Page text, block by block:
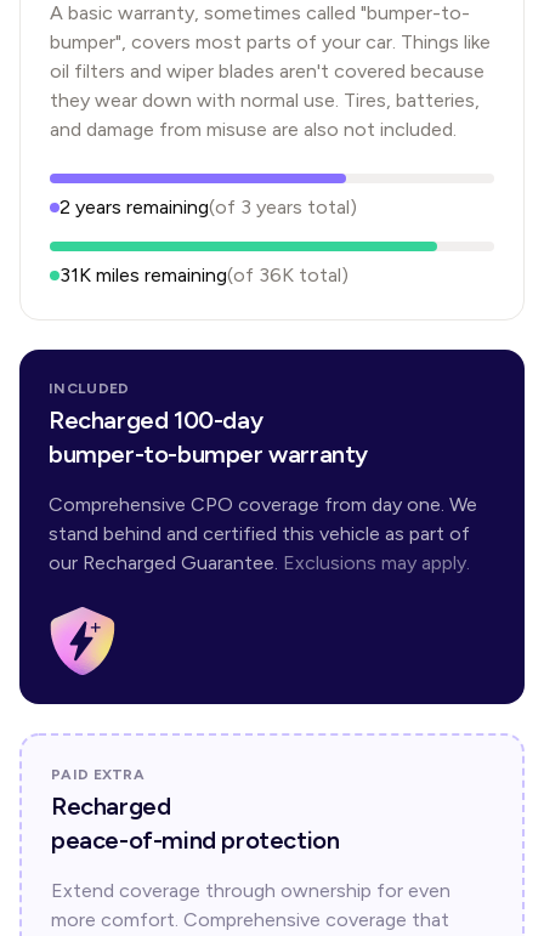
A basic warranty, sometimes called "bumper-to-
bumper", covers most parts of your car. Things like
oil filters and wiper blades aren't covered because
they wear down with normal use. Tires, batteries,
and damage from misuse are also not included.
2 years remaining(of 3 years total)
31K miles remaining(of 36K total)
INCLUDED
Recharged 100-day
bumper-to-bumper warranty
Comprehensive CPO coverage from day one. We
stand behind and certified this vehicle as part of
our Recharged Guarantee. Exclusions may apply.
PAID EXTRA
Recharged
peace-of-mind protection
Extend coverage through ownership for even
more comfort. Comprehensive coverage that